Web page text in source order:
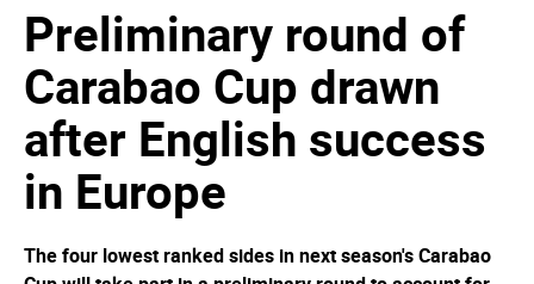
Preliminary round of
Carabao Cup drawn
after English success
in Europe
The four lowest ranked sides in next season's Carabao